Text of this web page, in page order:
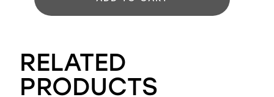
RELATED
PRODUCTS